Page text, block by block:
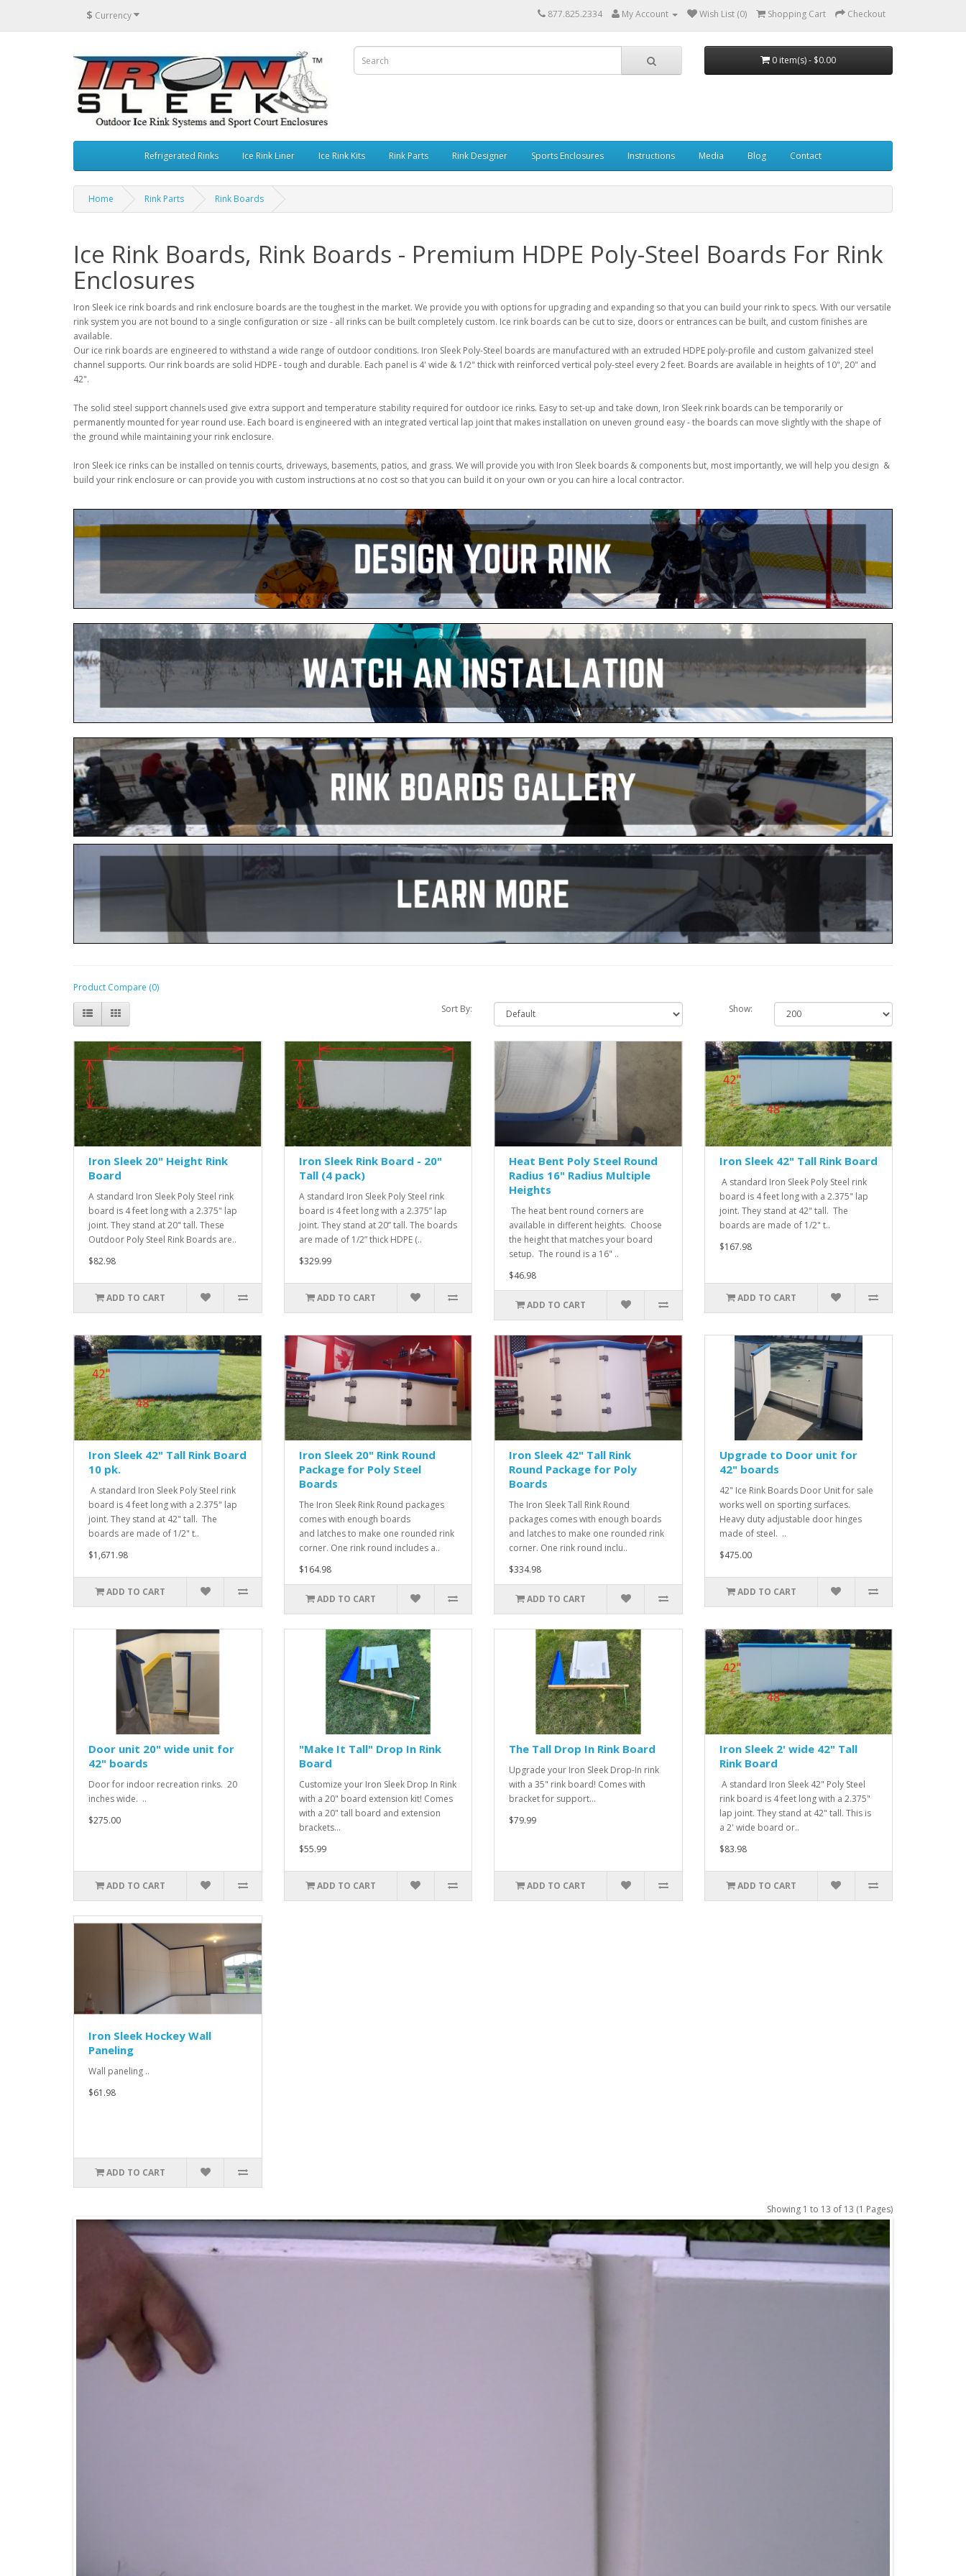
$ Currency 877.825.2334 My Account Wish List (0) Shopping Cart Checkout
0 item(s) - $0.00
Refrigerated Rinks Ice Rink Liner Ice Rink Kits Rink Parts Rink Designer Sports Enclosures Instructions Media Blog Contact
Home Rink Parts Rink Boards
Ice Rink Boards, Rink Boards - Premium HDPE Poly-Steel Boards For Rink
Enclosures
Iron Sleek ice rink boards and rink enclosure boards are the toughest in the market. We provide you with options for upgrading and expanding so that you can build your rink to specs. With our versatile
rink system you are not bound to a single configuration or size - all rinks can be built completely custom. Ice rink boards can be cut to size, doors or entrances can be built, and custom finishes are
available.
Our ice rink boards are engineered to withstand a wide range of outdoor conditions. Iron Sleek Poly-Steel boards are manufactured with an extruded HDPE poly-profile and custom galvanized steel
channel supports. Our rink boards are solid HDPE - tough and durable. Each panel is 4' wide & 1/2" thick with reinforced vertical poly-steel every 2 feet. Boards are available in heights of 10", 20" and
42".
The solid steel support channels used give extra support and temperature stability required for outdoor ice rinks. Easy to set-up and take down, Iron Sleek rink boards can be temporarily or
permanently mounted for year round use. Each board is engineered with an integrated vertical lap joint that makes installation on uneven ground easy - the boards can move slightly with the shape of
the ground while maintaining your rink enclosure.
Iron Sleek ice rinks can be installed on tennis courts, driveways, basements, patios, and grass. We will provide you with Iron Sleek boards & components but, most importantly, we will help you design &
build your rink enclosure or can provide you with custom instructions at no cost so that you can build it on your own or you can hire a local contractor.
Product Compare (0)
Sort By:
Show:
Iron Sleek 20" Height Rink
Board
A standard Iron Sleek Poly Steel rink
board is 4 feet long with a 2.375" lap
joint. They stand at 20" tall. These
Outdoor Poly Steel Rink Boards are..
$82.98
ADD TO CART
Iron Sleek Rink Board - 20"
Tall (4 pack)
A standard Iron Sleek Poly Steel rink
board is 4 feet long with a 2.375” lap
joint. They stand at 20” tall. The boards
are made of 1/2” thick HDPE (..
$329.99
ADD TO CART
Heat Bent Poly Steel Round
Radius 16" Radius Multiple
Heights
The heat bent round corners are
available in different heights. Choose
the height that matches your board
setup. The round is a 16" ..
$46.98
ADD TO CART
Iron Sleek 42" Tall Rink Board
A standard Iron Sleek Poly Steel rink
board is 4 feet long with a 2.375" lap
joint. They stand at 42" tall. The
boards are made of 1/2" t..
$167.98
ADD TO CART
Iron Sleek 42" Tall Rink Board
10 pk.
A standard Iron Sleek Poly Steel rink
board is 4 feet long with a 2.375" lap
joint. They stand at 42" tall. The
boards are made of 1/2" t..
$1,671.98
ADD TO CART
Iron Sleek 20" Rink Round
Package for Poly Steel
Boards
The Iron Sleek Rink Round packages
comes with enough boards
and latches to make one rounded rink
corner. One rink round includes a..
$164.98
ADD TO CART
Iron Sleek 42" Tall Rink
Round Package for Poly
Boards
The Iron Sleek Tall Rink Round
packages comes with enough boards
and latches to make one rounded rink
corner. One rink round inclu..
$334.98
ADD TO CART
Upgrade to Door unit for
42" boards
42" Ice Rink Boards Door Unit for sale
works well on sporting surfaces.
Heavy duty adjustable door hinges
made of steel. ..
$475.00
ADD TO CART
Door unit 20" wide unit for
42" boards
Door for indoor recreation rinks. 20
inches wide. ..
$275.00
ADD TO CART
"Make It Tall" Drop In Rink
Board
Customize your Iron Sleek Drop In Rink
with a 20" board extension kit! Comes
with a 20" tall board and extension
brackets...
$55.99
ADD TO CART
The Tall Drop In Rink Board
Upgrade your Iron Sleek Drop-In rink
with a 35" rink board! Comes with
bracket for support...
$79.99
ADD TO CART
Iron Sleek 2' wide 42" Tall
Rink Board
A standard Iron Sleek 42" Poly Steel
rink board is 4 feet long with a 2.375"
lap joint. They stand at 42" tall. This is
a 2' wide board or..
$83.98
ADD TO CART
Iron Sleek Hockey Wall
Paneling
Wall paneling ..
$61.98
ADD TO CART
Showing 1 to 13 of 13 (1 Pages)